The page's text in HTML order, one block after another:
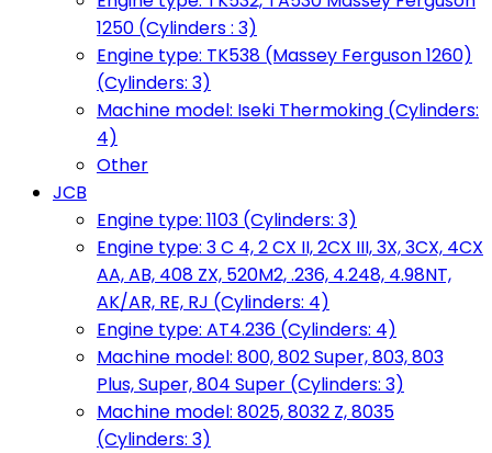
1250 (Cylinders : 3)
Engine type: TK538 (Massey Ferguson 1260)
(Cylinders: 3)
Machine model: Iseki Thermoking (Cylinders:
4)
Other
JCB
Engine type: 1103 (Cylinders: 3)
Engine type: 3 C 4, 2 CX II, 2CX III, 3X, 3CX, 4CX
AA, AB, 408 ZX, 520M2, .236, 4.248, 4.98NT,
AK/AR, RE, RJ (Cylinders: 4)
Engine type: AT4.236 (Cylinders: 4)
Machine model: 800, 802 Super, 803, 803
Plus, Super, 804 Super (Cylinders: 3)
Machine model: 8025, 8032 Z, 8035
(Cylinders: 3)